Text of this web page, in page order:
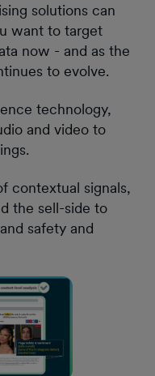
solutions can
want to target
now - and as the
to evolve.
technology,
and video to
contextual signals,
the sell-side to
safety and